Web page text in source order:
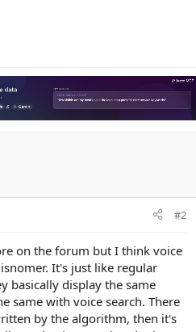
#2
on the forum but I think voice
It's just like regular
basically display the same
same with voice search. There
by the algorithm, then it's